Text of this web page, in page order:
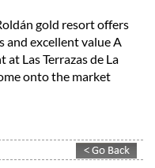
gold resort offers
and excellent value A
Las Terrazas de La
onto the market